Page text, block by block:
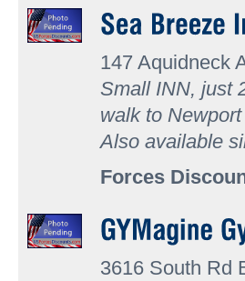
147 Aquidneck
Small INN, just
walk to
Also available
Forces
3616 South Rd